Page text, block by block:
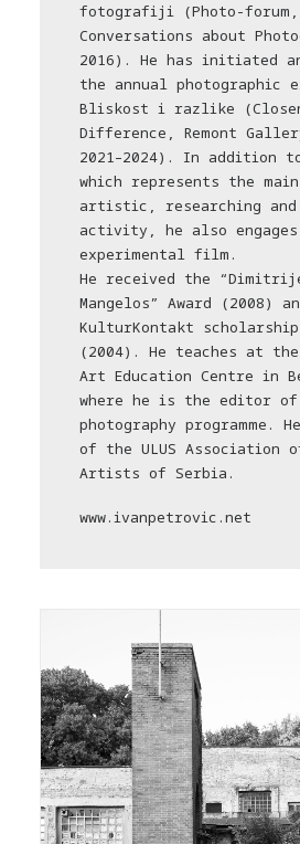
fotografiji (Photo-forum,
Conversations about
2016). He has initiated
the annual photographic
Bliskost i razlike
Difference, Remont
2021–2024). In addition
which represents the
artistic, researching and
activity, he also
experimental film.
He received the
Mangelos” Award (2008)
KulturKontakt
(2004). He teaches at the
Art Education Centre in
where he is the editor
photography programme.
of the ULUS Association
Artists of Serbia.
www.ivanpetrovic.net